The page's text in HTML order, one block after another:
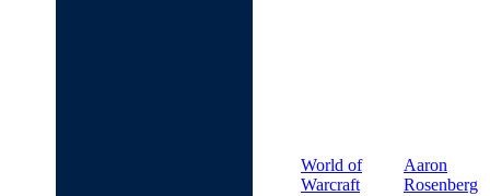
World of
Warcraft
Aaron
Rosenberg